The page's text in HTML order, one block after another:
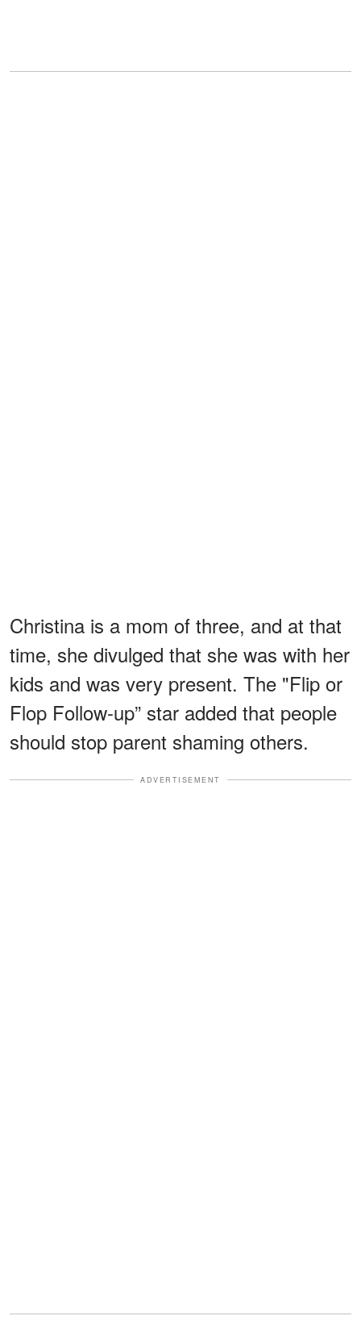
Christina is a mom of three, and at that
time, she divulged that she was with her
kids and was very present. The "Flip or
Flop Follow-up” star added that people
should stop parent shaming others.
ADVERTISEMENT